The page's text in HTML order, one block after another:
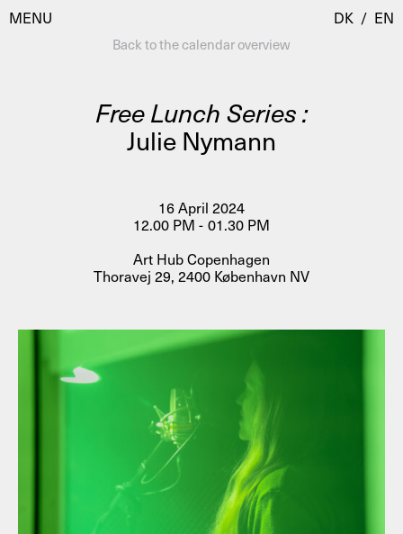
MENU
Visit
Calendar
AHC Channel
Programmes
Residencies & Studios
Artistic Research
Public Programmes
About
Profiles
Press
AHC Channel Search
DK / EN
Back to the calendar overview
Free Lunch Series :
Julie Nymann
16 April 2024
12.00 PM - 01.30 PM
Art Hub Copenhagen
Thoravej 29, 2400 København NV